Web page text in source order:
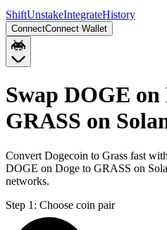
ShiftUnstakeIntegrateHistory
ConnectConnect Wallet
Swap DOGE on
GRASS on
Convert Dogecoin to Grass fast
DOGE on Doge to GRASS on
networks.
Step 1: Choose coin pair